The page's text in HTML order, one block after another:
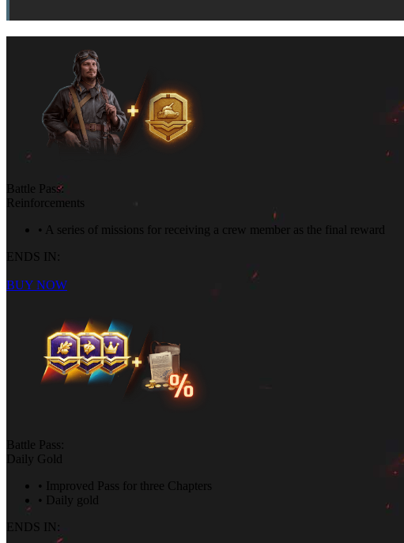
Battle Pass:
Reinforcements
• A series of missions for receiving a crew member as the final reward
ENDS IN:
BUY NOW
Battle Pass:
Daily Gold
• Improved Pass for three Chapters
• Daily gold
ENDS IN: